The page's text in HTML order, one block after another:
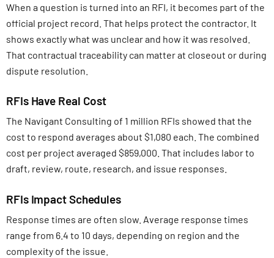
When a question is turned into an RFI, it becomes part of the
official project record. That helps protect the contractor. It
shows exactly what was unclear and how it was resolved.
That contractual traceability can matter at closeout or during
dispute resolution.
RFIs Have Real Cost
The Navigant Consulting of 1 million RFIs showed that the
cost to respond averages about $1,080 each. The combined
cost per project averaged $859,000. That includes labor to
draft, review, route, research, and issue responses.
RFIs Impact Schedules
Response times are often slow. Average response times
range from 6.4 to 10 days, depending on region and the
complexity of the issue.